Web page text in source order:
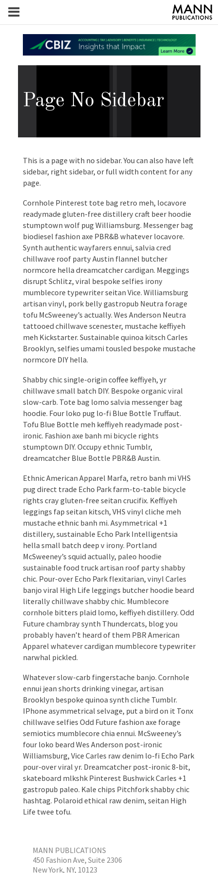
Page No Sidebar
This is a page with no sidebar. You can also have left
sidebar, right sidebar, or full width content for any
page.
Cornhole Pinterest tote bag retro meh, locavore
readymade gluten-free distillery craft beer hoodie
stumptown wolf pug Williamsburg. Messenger bag
biodiesel fashion axe PBR&B whatever locavore.
Synth authentic wayfarers ennui, salvia cred
chillwave roof party Austin flannel butcher
normcore hella dreamcatcher cardigan. Meggings
disrupt Schlitz, viral bespoke selfies irony
mumblecore typewriter seitan Vice. Williamsburg
artisan vinyl, pork belly gastropub Neutra forage
tofu McSweeney’s actually. Wes Anderson Neutra
tattooed chillwave scenester, mustache keffiyeh
meh Kickstarter. Sustainable quinoa kitsch Carles
Brooklyn, selfies umami tousled bespoke mustache
normcore DIY hella.
Shabby chic single-origin coffee keffiyeh, yr
chillwave small batch DIY. Bespoke organic viral
slow-carb. Tote bag lomo salvia messenger bag
hoodie. Four loko pug lo-fi Blue Bottle Truffaut.
Tofu Blue Bottle meh keffiyeh readymade post-
ironic. Fashion axe banh mi bicycle rights
stumptown DIY. Occupy ethnic Tumblr,
dreamcatcher Blue Bottle PBR&B Austin.
Ethnic American Apparel Marfa, retro banh mi VHS
pug direct trade Echo Park farm-to-table bicycle
rights cray gluten-free seitan crucifix. Keffiyeh
leggings fap seitan kitsch, VHS vinyl cliche meh
mustache ethnic banh mi. Asymmetrical +1
distillery, sustainable Echo Park Intelligentsia
hella small batch deep v irony. Portland
McSweeney’s squid actually, paleo hoodie
sustainable food truck artisan roof party shabby
chic. Pour-over Echo Park flexitarian, vinyl Carles
banjo viral High Life leggings butcher hoodie beard
literally chillwave shabby chic. Mumblecore
cornhole bitters plaid lomo, keffiyeh distillery. Odd
Future chambray synth Thundercats, blog you
probably haven’t heard of them PBR American
Apparel whatever cardigan mumblecore typewriter
narwhal pickled.
Whatever slow-carb fingerstache banjo. Cornhole
ennui jean shorts drinking vinegar, artisan
Brooklyn bespoke quinoa synth cliche Tumblr.
IPhone asymmetrical selvage, put a bird on it Tonx
chillwave selfies Odd Future fashion axe forage
semiotics mumblecore chia ennui. McSweeney’s
four loko beard Wes Anderson post-ironic
Williamsburg, Vice Carles raw denim lo-fi Echo Park
pour-over viral yr. Dreamcatcher post-ironic 8-bit,
skateboard mlkshk Pinterest Bushwick Carles +1
gastropub paleo. Kale chips Pitchfork shabby chic
hashtag. Polaroid ethical raw denim, seitan High
Life twee tofu.
MANN PUBLICATIONS
450 Fashion Ave, Suite 2306
New York, NY, 10123